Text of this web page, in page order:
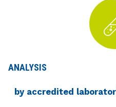
ANALYSIS
by accredited